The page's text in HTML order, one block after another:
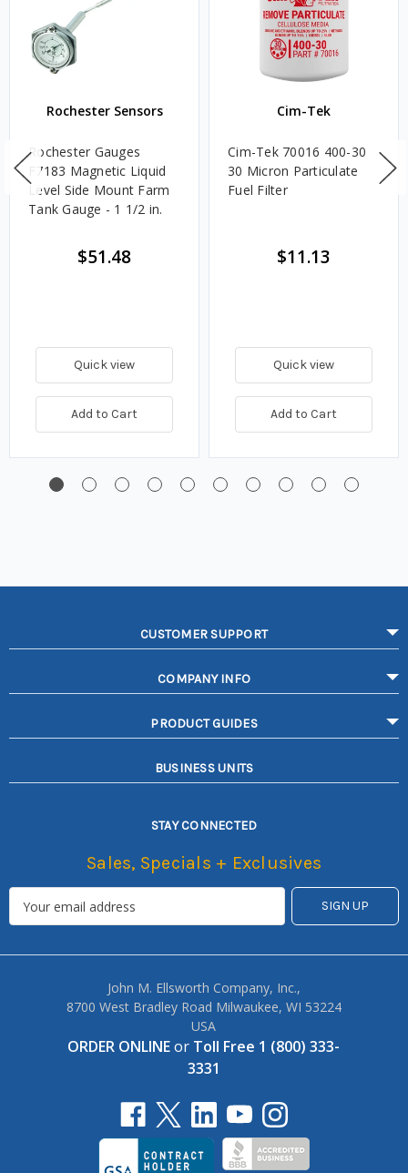
Rochester Sensors
Rochester Gauges
F7183 Magnetic Liquid
Level Side Mount Farm
Tank Gauge - 1 1/2 in.
$51.48
Quick view
Add to Cart
Cim-Tek
Cim-Tek 70016 400-30
30 Micron Particulate
Fuel Filter
$11.13
Quick view
Add to Cart
CUSTOMER SUPPORT
COMPANY INFO
PRODUCT GUIDES
BUSINESS UNITS
STAY CONNECTED
Sales, Specials + Exclusives
John M. Ellsworth Company, Inc.,
8700 West Bradley Road Milwaukee, WI 53224
USA
ORDER ONLINEor Toll Free 1 (800) 333-
3331